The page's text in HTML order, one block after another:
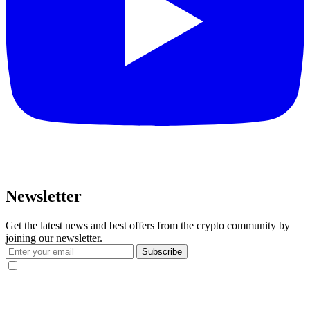
Newsletter
Get the latest news and best offers from the crypto community by
joining our newsletter.
Subscribe